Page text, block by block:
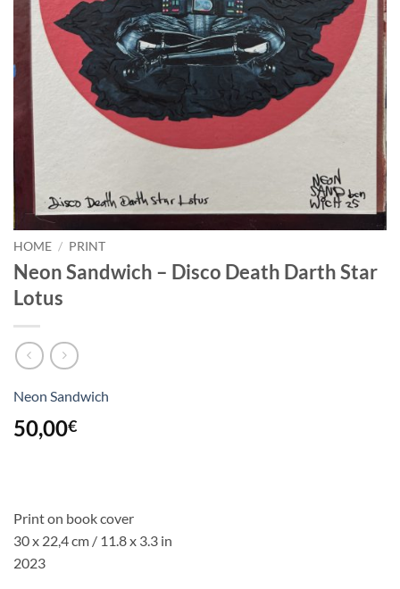
HOME / PRINT
Neon Sandwich – Disco Death Darth Star
Lotus
Neon Sandwich
50,00€
Print on book cover
30 x 22,4 cm / 11.8 x 3.3 in
2023